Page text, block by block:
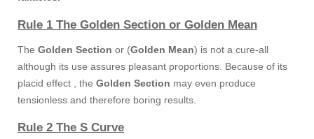
Rule 1 The Golden Section or Golden Mean
The Golden Section or (Golden Mean) is not a cure-all
although its use assures pleasant proportions. Because of its
placid effect , the Golden Section may even produce
tensionless and therefore boring results.
Rule 2 The S Curve